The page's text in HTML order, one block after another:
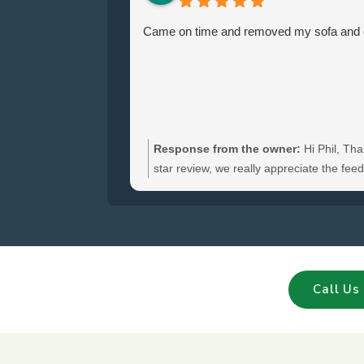
Came on time and removed my sofa and
Response from the owner: Hi Phil,
star review, we really appreciate the
Call Us